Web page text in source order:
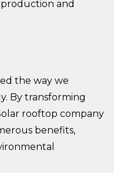
and
the way we
By transforming
rooftop company
benefits,